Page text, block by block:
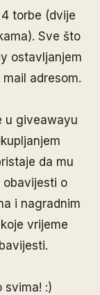
torbe (dvije
Sve što
ostavljanjem
adresom.
u giveawayu
da mu
obavijesti o
i nagradnim
vrijeme
svima! :)